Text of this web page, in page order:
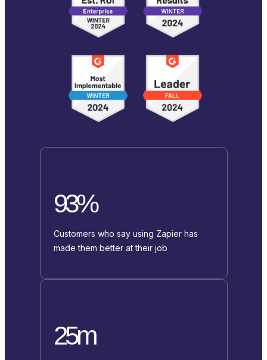
93%
Customers who say using Zapier has
made them better at their job
25m